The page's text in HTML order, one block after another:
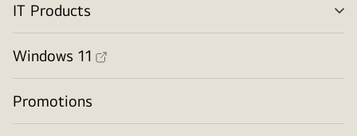
IT Products
Windows 11
Promotions